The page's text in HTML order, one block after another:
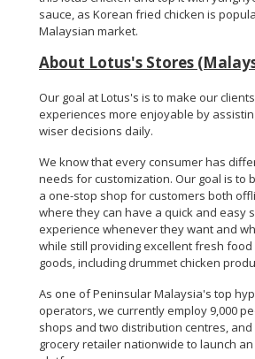
sauce, as Korean fried chicken is
Malaysian market.
About Lotus's Stores
Our goal at Lotus's is to make our
experiences more enjoyable by
wiser decisions daily.
We know that every consumer has
needs for customization. Our goal is to
a one-stop shop for customers both
where they can have a quick and easy
experience whenever they want and
while still providing excellent fresh food
goods, including drummet chicken
As one of Peninsular Malaysia's top
operators, we currently employ 9,000
shops and two distribution centres,
grocery retailer nationwide to launch